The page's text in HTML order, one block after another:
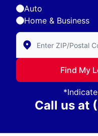
Auto
Home & Business
Enter Zip/Postal
Find My
Call us at